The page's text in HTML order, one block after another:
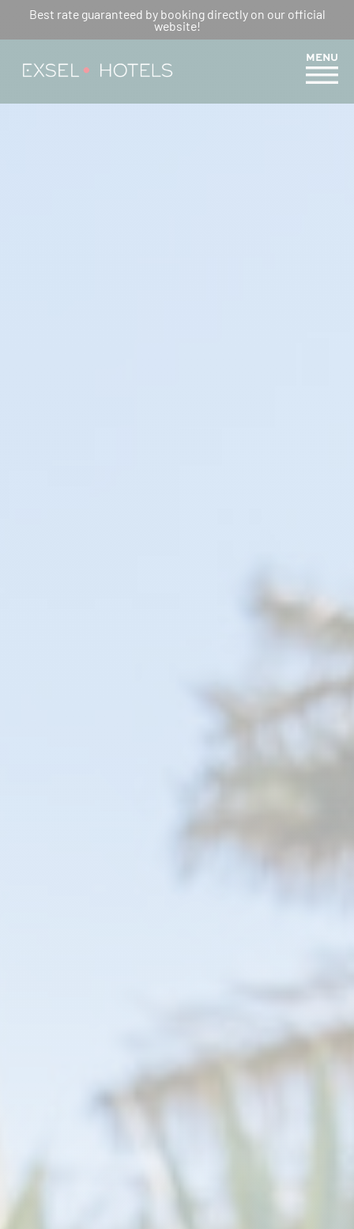
Best rate guaranteed by booking directly on our official
website!
MENU
THE MERCURE TRAIL : A HIKE
FOR THE WHOLE FAMILY